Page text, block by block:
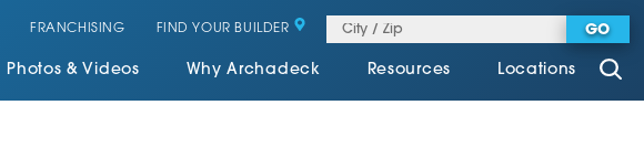
FRANCHISING FIND YOUR BUILDER GO
Photos & Videos Why Archadeck Resources Locations